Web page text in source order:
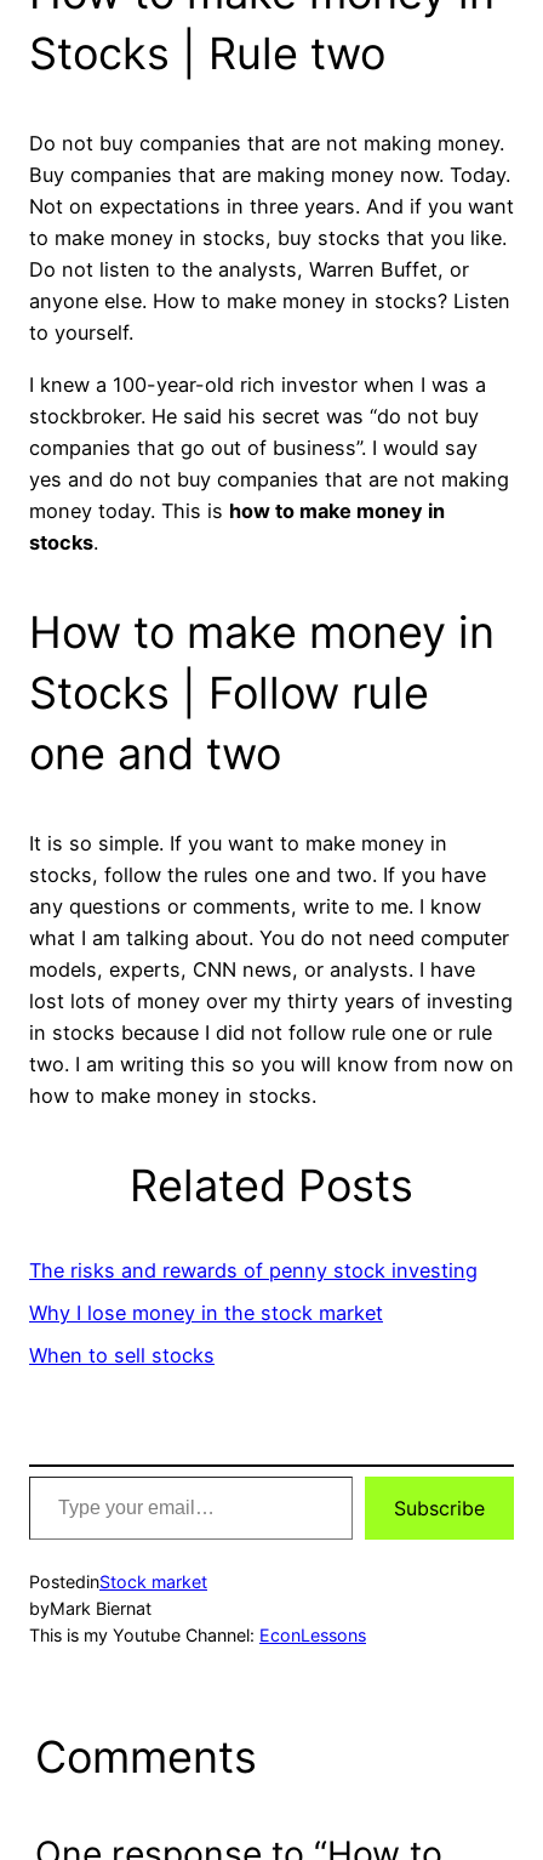
Stocks | Rule two
Do not buy companies that are not making money.
Buy companies that are making money now. Today.
Not on expectations in three years. And if you want
to make money in stocks, buy stocks that you like.
Do not listen to the analysts, Warren Buffet, or
anyone else. How to make money in stocks? Listen
to yourself.
I knew a 100-year-old rich investor when I was a
stockbroker. He said his secret was “do not buy
companies that go out of business”. I would say
yes and do not buy companies that are not making
money today. This is how to make money in
stocks.
How to make money in
Stocks | Follow rule
one and two
It is so simple. If you want to make money in
stocks, follow the rules one and two. If you have
any questions or comments, write to me. I know
what I am talking about. You do not need computer
models, experts, CNN news, or analysts. I have
lost lots of money over my thirty years of investing
in stocks because I did not follow rule one or rule
two. I am writing this so you will know from now on
how to make money in stocks.
Related Posts
The risks and rewards of penny stock investing
Why I lose money in the stock market
When to sell stocks
your
Subscribe
PostedinStock market
byMark Biernat
This is my Youtube Channel: EconLessons
Comments